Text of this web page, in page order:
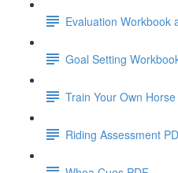
Evaluation Workbook
Goal Setting
Train Your Own
Riding Assessment